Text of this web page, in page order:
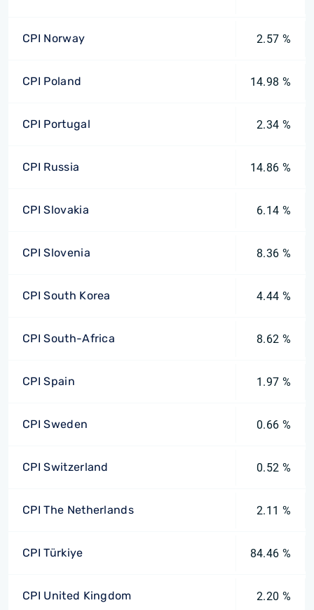
CPI Norway 2.57 %
CPI Poland 14.98 %
CPI Portugal 2.34 %
CPI Russia 14.86 %
CPI Slovakia 6.14 %
CPI Slovenia 8.36 %
CPI South Korea 4.44 %
CPI South-Africa 8.62 %
CPI Spain 1.97 %
CPI Sweden 0.66 %
CPI Switzerland 0.52 %
CPI The Netherlands 2.11 %
CPI Türkiye 84.46 %
CPI United Kingdom 2.20 %